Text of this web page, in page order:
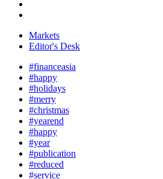
Markets
Editor's Desk
#financeasia
#happy
#holidays
#merry
#christmas
#yearend
#happy
#year
#publication
#reduced
#service